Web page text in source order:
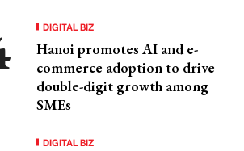
DIGITAL BIZ
Hanoi promotes AI and e-
commerce adoption to drive
double-digit growth among
SMEs
DIGITAL BIZ